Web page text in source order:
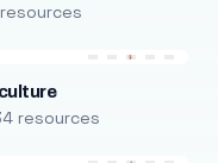
resources